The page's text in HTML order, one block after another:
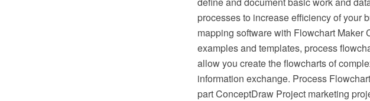
processes to increase efficiency of your
mapping software with Flowchart
examples and templates, process
allow you create the flowcharts of
information exchange. Process
part ConceptDraw Project marketing